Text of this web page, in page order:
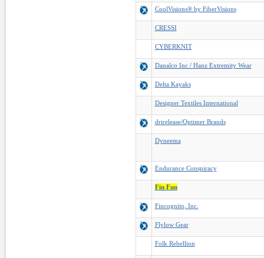
CoolVisions® by FiberVisions
CRESSI
CYBERKNIT
Danalco Inc / Hanz Extremity Wear
Delta Kayaks
Designer Textiles International
drirelease/Optimer Brands
Dyneema
Endurance Conspiracy
Fin Fun
Fincognito, Inc.
Flylow Gear
Folk Rebellion